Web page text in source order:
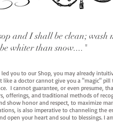
and I shall be clean; wash
whiter than snow...."
you to our Shop, you may already
like a doctor cannot give you a "magic"
I cannot guarantee, or even presume,
offerings, and traditional methods of
show honor and respect, to maximize
is also imperative to channeling the
open your heart and soul to blessings. I